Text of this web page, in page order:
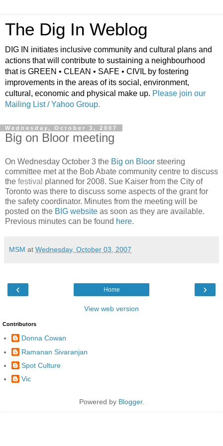
The Dig In Weblog
DIG IN initiates inclusive community and cultural plans and
actions that will contribute to sustaining a neighbourhood
that is GREEN • CLEAN • SAFE • CIVIL by fostering
improvements in the areas of its social, environment,
cultural, economic and physical make up. Please join our
Mailing List / Yahoo Group.
Wednesday, October 3, 2007
Big on Bloor meeting
On Wednesday October 3 the Big on Bloor steering
committee met at the Bob Abate community centre to discuss
the festival planned for 2008. Sue Kaiser from the City of
Toronto was there to discuss some aspects of the grant for
the safety coordinator. Minutes from the meeting will be
posted on the BIG website as soon as they are available.
Previous minutes can be found here.
MSM at Wednesday, October 03, 2007
‹ ›
Home
View web version
Contributors
Donna Cowan
Ramanan Sivaranjan
Spot Culture
Vic
Powered by Blogger.